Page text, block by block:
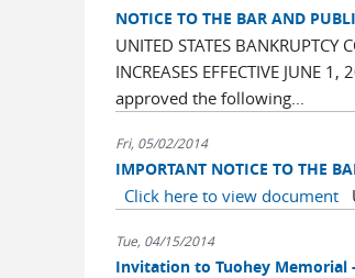
NOTICE TO THE BAR AND
UNITED STATES BANKRUPTCY
INCREASES EFFECTIVE
approved the following...
Fri, 05/02/2014
IMPORTANT NOTICE TO THE
Click here to view document
Tue, 04/15/2014
Invitation to Tuohey Memorial -